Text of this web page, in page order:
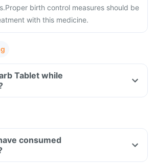
Proper birth control measures should be
with this medicine.
Tablet while
consumed